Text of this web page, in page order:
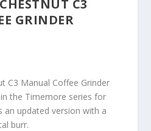
C3
GRINDER
C3 Manual Coffee Grinder
the Timemore series for
an updated version with a
burr.